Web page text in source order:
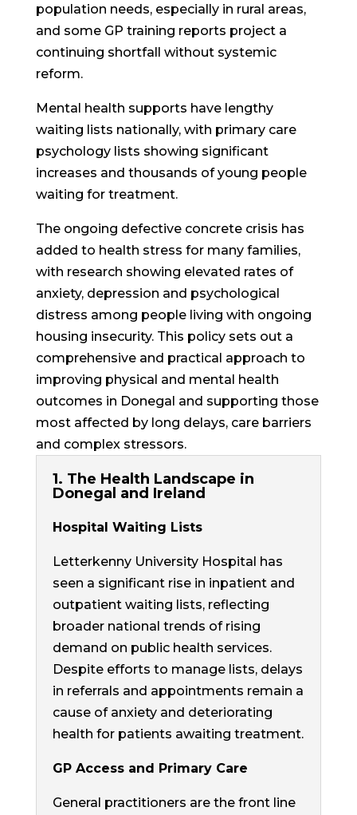
population needs, especially in rural areas,
and some GP training reports project a
continuing shortfall without systemic
reform.
Mental health supports have lengthy
waiting lists nationally, with primary care
psychology lists showing significant
increases and thousands of young people
waiting for treatment.
The ongoing defective concrete crisis has
added to health stress for many families,
with research showing elevated rates of
anxiety, depression and psychological
distress among people living with ongoing
housing insecurity. This policy sets out a
comprehensive and practical approach to
improving physical and mental health
outcomes in Donegal and supporting those
most affected by long delays, care barriers
and complex stressors.
1. The Health Landscape in
Donegal and Ireland
Hospital Waiting Lists
Letterkenny University Hospital has
seen a significant rise in inpatient and
outpatient waiting lists, reflecting
broader national trends of rising
demand on public health services.
Despite efforts to manage lists, delays
in referrals and appointments remain a
cause of anxiety and deteriorating
health for patients awaiting treatment.
GP Access and Primary Care
General practitioners are the front line